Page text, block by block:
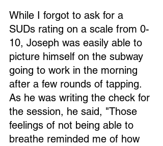
While I forgot to ask for a
SUDs rating on a scale from 0-
10, Joseph was easily able to
picture himself on the subway
going to work in the morning
after a few rounds of tapping.
As he was writing the check for
the session, he said, "Those
feelings of not being able to
breathe reminded me of how